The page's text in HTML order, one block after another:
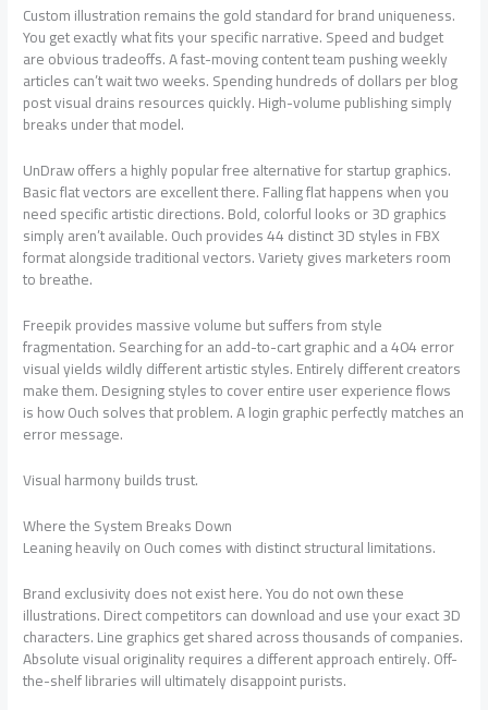
Custom illustration remains the gold standard for brand uniqueness.
You get exactly what fits your specific narrative. Speed and budget
are obvious tradeoffs. A fast-moving content team pushing weekly
articles can’t wait two weeks. Spending hundreds of dollars per blog
post visual drains resources quickly. High-volume publishing simply
breaks under that model.
UnDraw offers a highly popular free alternative for startup graphics.
Basic flat vectors are excellent there. Falling flat happens when you
need specific artistic directions. Bold, colorful looks or 3D graphics
simply aren’t available. Ouch provides 44 distinct 3D styles in FBX
format alongside traditional vectors. Variety gives marketers room
to breathe.
Freepik provides massive volume but suffers from style
fragmentation. Searching for an add-to-cart graphic and a 404 error
visual yields wildly different artistic styles. Entirely different creators
make them. Designing styles to cover entire user experience flows
is how Ouch solves that problem. A login graphic perfectly matches an
error message.
Visual harmony builds trust.
Where the System Breaks Down
Leaning heavily on Ouch comes with distinct structural limitations.
Brand exclusivity does not exist here. You do not own these
illustrations. Direct competitors can download and use your exact 3D
characters. Line graphics get shared across thousands of companies.
Absolute visual originality requires a different approach entirely. Off-
the-shelf libraries will ultimately disappoint purists.